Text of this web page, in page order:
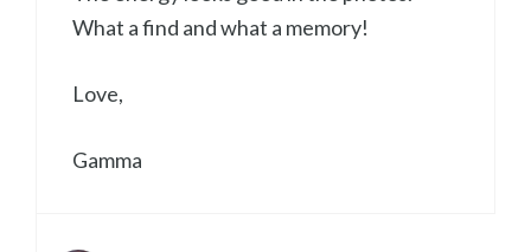
What a find and what a memory!
Love,
Gamma